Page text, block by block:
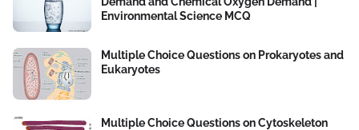
Environmental Science MCQ
Multiple Choice Questions on Prokaryotes and
Eukaryotes
Multiple Choice Questions on Cytoskeleton